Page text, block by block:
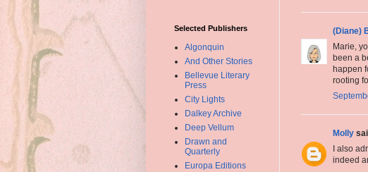
(Diane)
Marie,
been a
happen
rooting
Molly
I also
indeed
Selected Publishers
Algonquin
And Other Stories
Bellevue Literary
Press
City Lights
Dalkey Archive
Deep Vellum
Drawn and
Quarterly
Europa Editions